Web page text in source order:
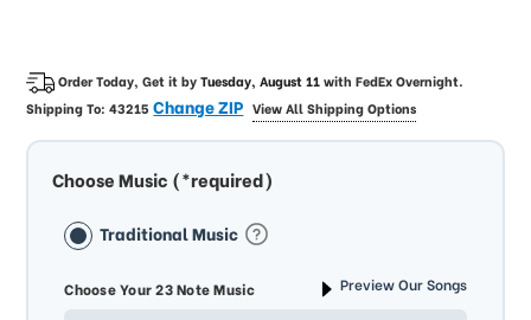
Order Today, Get it byTuesday, August 11withFedEx Overnight.
Shipping To:43215Change ZIP View All Shipping Options
Choose Music (*required)
Traditional Music
Choose Your 23 Note Music Preview Our Songs